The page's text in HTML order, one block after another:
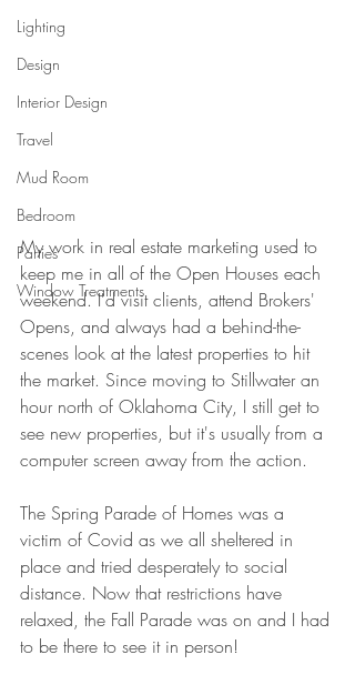
Lighting
Design
Interior Design
Travel
Mud Room
Bedroom
Parties
Window Treatments
My work in real estate marketing used to
keep me in all of the Open Houses each
weekend. I'd visit clients, attend Brokers'
Opens, and always had a behind-the-
scenes look at the latest properties to hit
the market. Since moving to Stillwater an
hour north of Oklahoma City, I still get to
see new properties, but it's usually from a
computer screen away from the action.
The Spring Parade of Homes was a
victim of Covid as we all sheltered in
place and tried desperately to social
distance. Now that restrictions have
relaxed, the Fall Parade was on and I had
to be there to see it in person!